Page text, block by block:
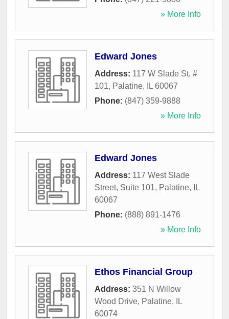
» More Info
Edward Jones
Address: 117 W Slade St, #
101, Palatine, IL 60067
Phone: (847) 359-9888
» More Info
Edward Jones
Address: 117 West Slade
Street, Suite 101, Palatine,
IL
60067
Phone: (888) 891-1476
» More Info
Ethos Financial Group
Address: 351 N Willow
Wood Drive, Palatine,
IL
60074